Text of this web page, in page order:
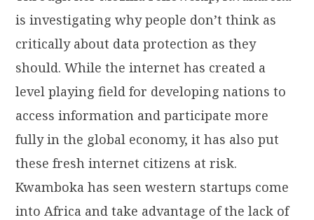
is investigating why people don’t think as
critically about data protection as they
should. While the internet has created a
level playing field for developing nations to
access information and participate more
fully in the global economy, it has also put
these fresh internet citizens at risk.
Kwamboka has seen western startups come
into Africa and take advantage of the lack of